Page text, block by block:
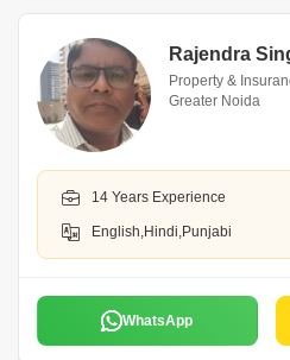
Rajendra
Property &
Greater Noida
14 Years Experience
English,Hindi,Punjabi
WhatsApp